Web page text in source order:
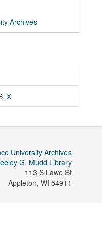
Archives
X
University Archives
G. Mudd Library
113 S Lawe St
Appleton, WI 54911